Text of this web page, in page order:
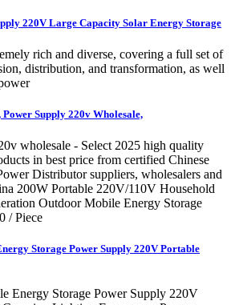
220V Large Capacity Solar Energy Storage
rich and diverse, covering a full set of
distribution, and transformation, as well
Supply 220v Wholesale,
wholesale - Select 2025 high quality
in best price from certified Chinese
Distributor suppliers, wholesalers and
200W Portable 220V/110V Household
Outdoor Mobile Energy Storage
/ Piece
Storage Power Supply 220V Portable
Energy Storage Power Supply 220V